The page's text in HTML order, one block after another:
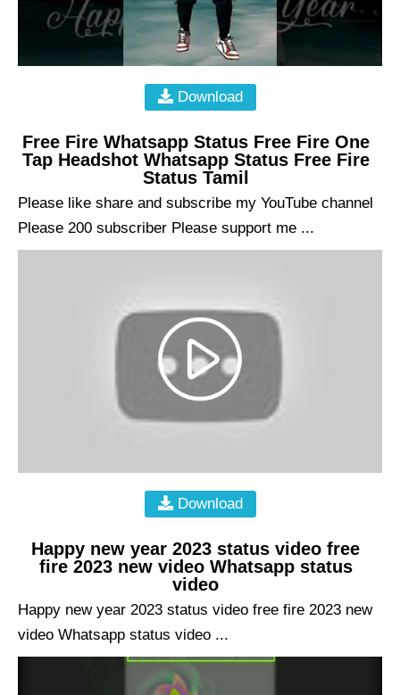
Download
Free Fire Whatsapp Status Free Fire One
Tap Headshot Whatsapp Status Free Fire
Status Tamil
Please like share and subscribe my YouTube channel
Please 200 subscriber Please support me ...
Download
Happy new year 2023 status video free
fire 2023 new video Whatsapp status
video
Happy new year 2023 status video free fire 2023 new
video Whatsapp status video ...